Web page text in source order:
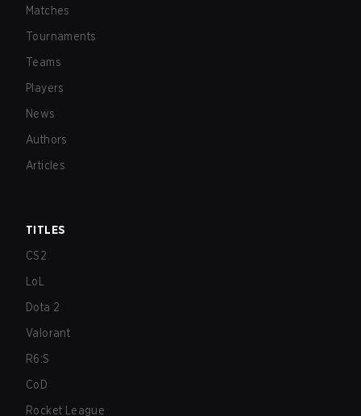
Matches
Tournaments
Teams
Players
News
Authors
Articles
TITLES
CS2
LoL
Dota 2
Valorant
R6:S
CoD
Rocket League